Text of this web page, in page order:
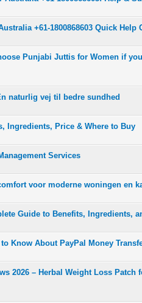
5 in Average
2345
+61-1800868603 Quick Help
5 in Average
2345
Punjabi Juttis for Women if
5 in Average
naturlig vej til bedre sundhed
5 in Average
2 345
Ingredients, Price & Where to Buy
5 in Average
2 345
Services
5 in Average
2345
voor moderne woningen en
5 in Average
2345
Guide to Benefits, Ingredients,
5 in Average
234 5
Know About PayPal Money
5 in Average
23 45
2026 – Herbal Weight Loss Patch